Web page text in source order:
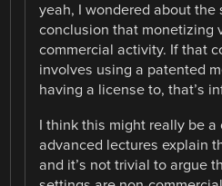
yeah, I wondered about the
conclusion that monetizing
commercial activity. If that
involves using a patented
having a license to, that’s
I think this might really be
advanced lectures explain
and it’s not trivial to argue